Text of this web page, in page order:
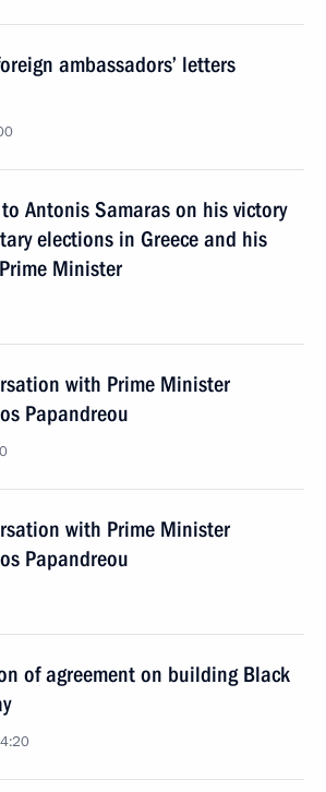
ambassadors’ letters
Antonis Samaras on his victory
elections in Greece and his
Minister
with Prime Minister
Papandreou
with Prime Minister
Papandreou
of agreement on building Black